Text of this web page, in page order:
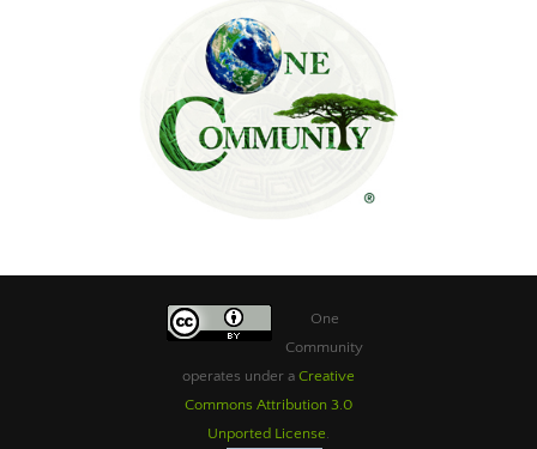
One
Community
operates under a Creative
Commons Attribution 3.0
Unported License.